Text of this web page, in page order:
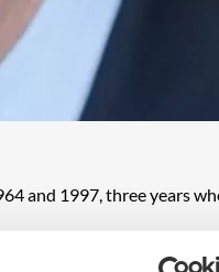
and 1997, three years
has to wrestle